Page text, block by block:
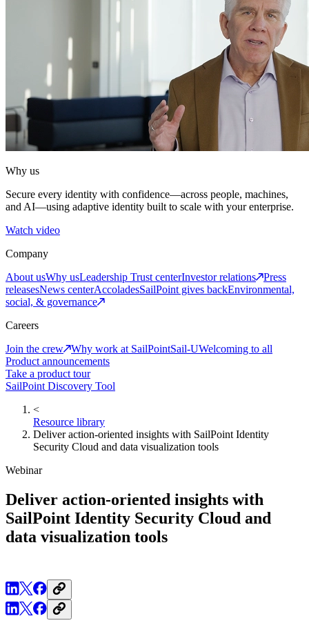
Why us
Secure every identity with confidence—across people, machines,
and AI—using adaptive identity built to scale with your enterprise.
Watch video
Company
About usWhy usLeadership Trust centerInvestor relations
Press
releasesNews centerAccoladesSailPoint gives backEnvironmental,
social, & governance
Careers
Join the crew
Why work at SailPointSail-UWelcoming to all
Product announcements
Take a product tour
SailPoint Discovery Tool
<
Resource library
Deliver action-oriented insights with SailPoint Identity
Security Cloud and data visualization tools
Webinar
Deliver action-oriented insights with
SailPoint Identity Security Cloud and
data visualization tools